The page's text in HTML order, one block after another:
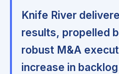
Knife River
results, propelled
robust M&A
increase in